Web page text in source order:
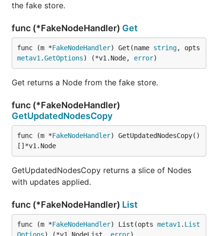
the fake store.
func (*FakeNodeHandler) Get
func (m *FakeNodeHandler) Get(name string
metav1 .GetOptions) (*v1.Node, error)
Get returns a Node from the fake store.
func (*FakeNodeHandler)
GetUpdatedNodesCopy
func (m *FakeNodeHandler) GetUpdatedNodesCopy()
[]*v1.Node
GetUpdatedNodesCopy returns a slice of Nodes
with updates applied.
func (*FakeNodeHandler) List
func (m *FakeNodeHandler) List(opts metav1 . List